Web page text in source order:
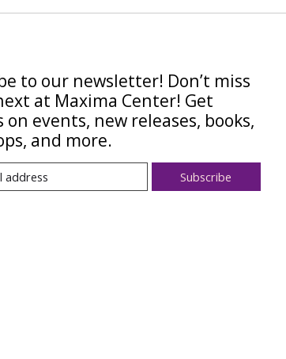
to our newsletter! Don’t miss
at Maxima Center! Get
on events, new releases, books,
and more.
Subscribe